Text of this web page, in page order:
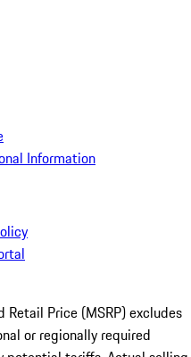
Information
Price (MSRP) excludes
or regionally required